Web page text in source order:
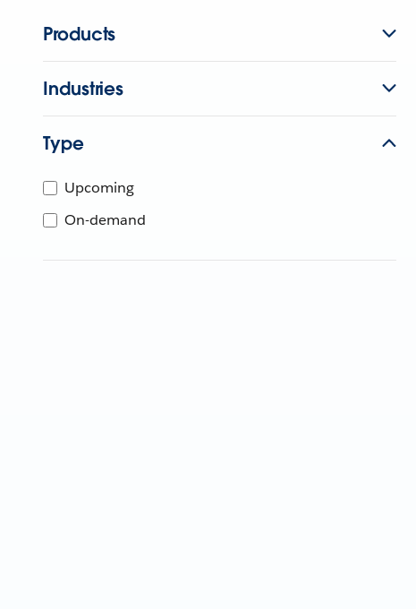
Products
Industries
Type
Upcoming
On-demand